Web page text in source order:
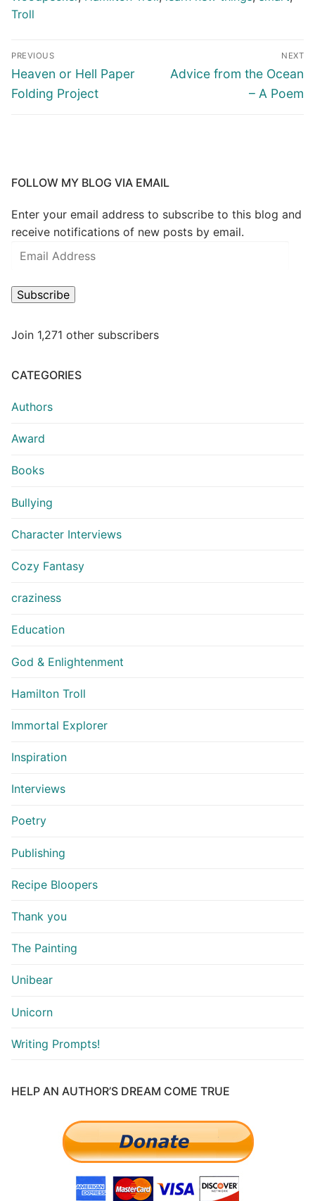
Troll
PREVIOUS
Heaven or Hell Paper
Folding Project
NEXT
Advice from the Ocean
– A Poem
FOLLOW MY BLOG VIA EMAIL
Enter your email address to subscribe to this blog and
receive notifications of new posts by email.
Subscribe
Join 1,271 other subscribers
CATEGORIES
Authors
Award
Books
Bullying
Character Interviews
Cozy Fantasy
craziness
Education
God & Enlightenment
Hamilton Troll
Immortal Explorer
Inspiration
Interviews
Poetry
Publishing
Recipe Bloopers
Thank you
The Painting
Unibear
Unicorn
Writing Prompts!
HELP AN AUTHOR’S DREAM COME TRUE